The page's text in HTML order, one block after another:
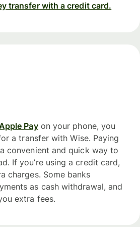
transfer with a credit card.
Payon your phone, you
a transfer with Wise. Paying
convenient and quick way to
If you’re using a credit card,
charges. Some banks
as cash withdrawal, and
extra fees.